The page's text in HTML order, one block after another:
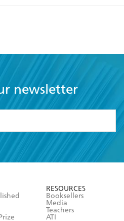
newsletter
RESOURCES
Booksellers
Media
Teachers
ATI